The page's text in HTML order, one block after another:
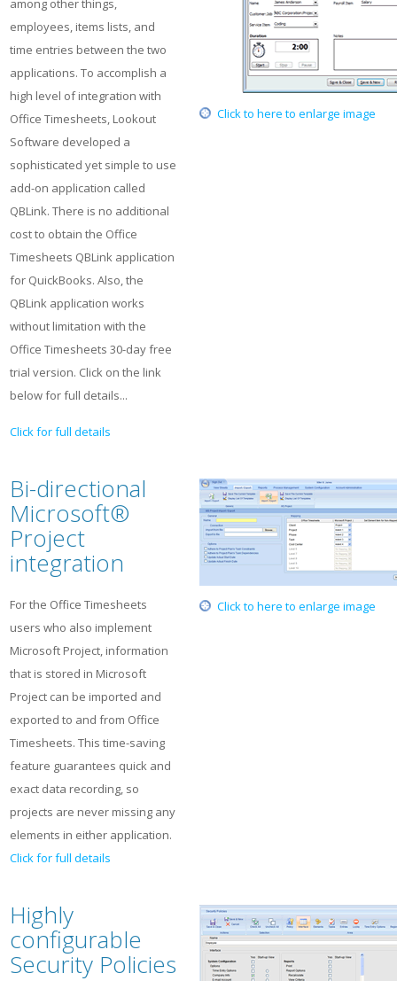
among other things,
employees, items lists, and
time entries between the two
applications. To accomplish a
high level of integration with
Office Timesheets, Lookout
Software developed a
sophisticated yet simple to use
add-on application called
QBLink. There is no additional
cost to obtain the Office
Timesheets QBLink application
for QuickBooks. Also, the
QBLink application works
without limitation with the
Office Timesheets 30-day free
trial version. Click on the link
below for full details...
Click for full details
Click to here to enlarge image
Bi-directional
Microsoft®
Project
integration
For the Office Timesheets
users who also implement
Microsoft Project, information
that is stored in Microsoft
Project can be imported and
exported to and from Office
Timesheets. This time-saving
feature guarantees quick and
exact data recording, so
projects are never missing any
elements in either application.
Click for full details
Click to here to enlarge image
Highly
configurable
Security Policies